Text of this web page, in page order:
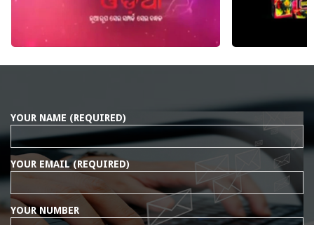
YOUR NAME (REQUIRED)
YOUR EMAIL (REQUIRED)
YOUR NUMBER